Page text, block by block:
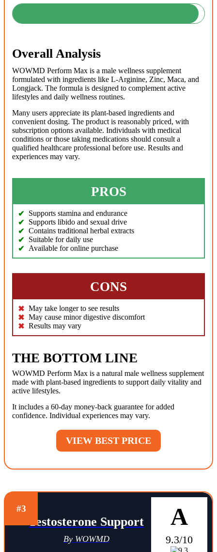
Overall Analysis
WOWMD Perform Max is a male wellness supplement
formulated with ingredients like L-Arginine, Zinc, Maca, and
Longjack. The formula is designed to complement active
lifestyles and daily wellness routines.
Many users appreciate its plant-based ingredients and
convenient dosing. The product is reasonably priced, with
subscription options available. Individuals with medical
conditions or those taking medications should consult a
qualified healthcare professional before use. Results and
experiences may vary.
PROS
Supports stamina and endurance
Supports libido and sexual drive
Contains traditional herbal extracts
Suitable for daily use
Available for online purchase
CONS
May take longer to see results
May cause minor digestive discomfort
Results may vary
THE BOTTOM LINE
WOWMD Perform Max is a natural male wellness supplement
made with plant-based ingredients to support daily vitality and
active lifestyles.
It includes a 60-day money-back guarantee for added
confidence. Individual experiences may vary.
VIEW BEST PRICE
#3
Testosterone Support
By WOWMD
A
9.3/10